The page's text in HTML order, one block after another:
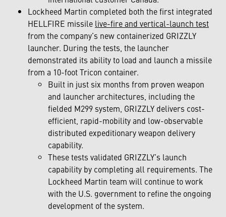
Lockheed Martin completed both the first integrated
HELLFIRE missile live-fire and vertical-launch test
from the company’s new containerized GRIZZLY
launcher. During the tests, the launcher
demonstrated its ability to load and launch a missile
from a 10-foot Tricon container.
Built in just six months from proven weapon
and launcher architectures, including the
fielded M299 system, GRIZZLY delivers cost-
efficient, rapid-mobility and low-observable
distributed expeditionary weapon delivery
capability.
These tests validated GRIZZLY’s launch
capability by completing all requirements. The
Lockheed Martin team will continue to work
with the U.S. government to refine the ongoing
development of the system.